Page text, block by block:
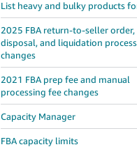
List heavy and bulky products
2025 FBA return-to-seller order,
disposal, and liquidation
changes
2021 FBA prep fee and manual
processing fee changes
Capacity Manager
FBA capacity limits